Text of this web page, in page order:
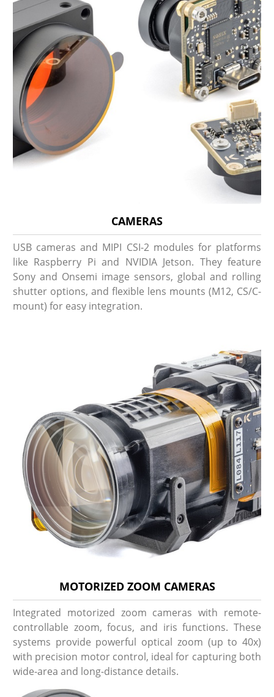
CAMERAS
USB cameras and MIPI CSI-2 modules for platforms
like Raspberry Pi and NVIDIA Jetson. They feature
Sony and Onsemi image sensors, global and rolling
shutter options, and flexible lens mounts (M12, CS/C-
mount) for easy integration.
MOTORIZED ZOOM CAMERAS
Integrated motorized zoom cameras with remote-
controllable zoom, focus, and iris functions. These
systems provide powerful optical zoom (up to 40x)
with precision motor control, ideal for capturing both
wide-area and long-distance details.